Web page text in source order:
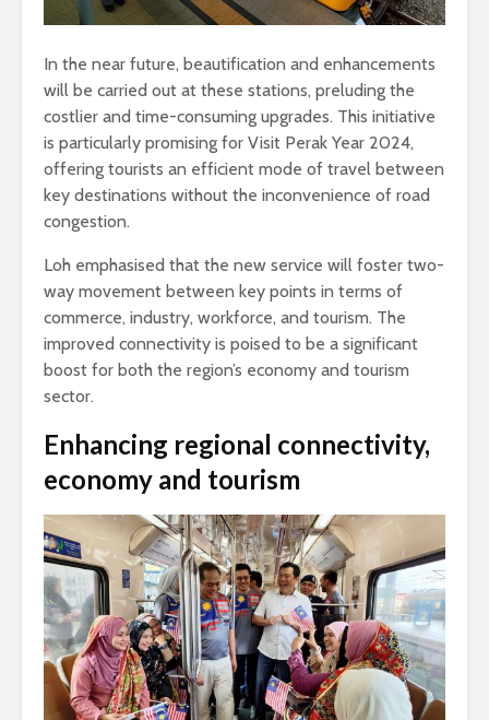
In the near future, beautification and enhancements
will be carried out at these stations, preluding the
costlier and time-consuming upgrades. This initiative
is particularly promising for Visit Perak Year 2024,
offering tourists an efficient mode of travel between
key destinations without the inconvenience of road
congestion.
Loh emphasised that the new service will foster two-
way movement between key points in terms of
commerce, industry, workforce, and tourism. The
improved connectivity is poised to be a significant
boost for both the region’s economy and tourism
sector.
Enhancing regional connectivity,
economy and tourism